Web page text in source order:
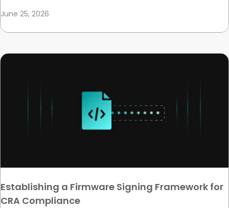
June 25, 2026
Establishing a Firmware Signing Framework for
CRA Compliance